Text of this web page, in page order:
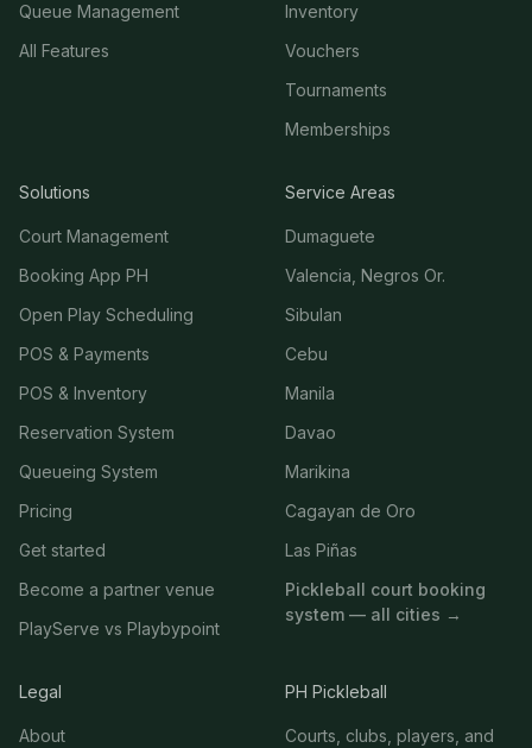
Queue Management
All Features
Inventory
Vouchers
Tournaments
Memberships
Solutions
Court Management
Booking App PH
Open Play Scheduling
POS & Payments
POS & Inventory
Reservation System
Queueing System
Pricing
Get started
Become a partner venue
PlayServe vs Playbypoint
Service Areas
Dumaguete
Valencia, Negros Or.
Sibulan
Cebu
Manila
Davao
Marikina
Cagayan de Oro
Las Piñas
Pickleball court booking
system — all cities →
Legal
About
PH Pickleball
Courts, clubs, players, and